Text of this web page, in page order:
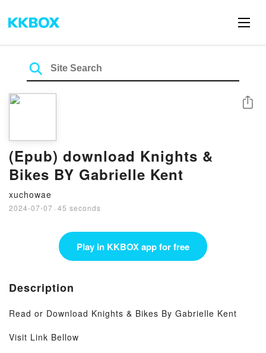
(Epub) download Knights &
Bikes BY Gabrielle Kent
xuchowae
2024-07-07 · 45 seconds
Share
Play in KKBOX app for free
Description
Read or Download Knights & Bikes By Gabrielle Kent
Visit Link Bellow